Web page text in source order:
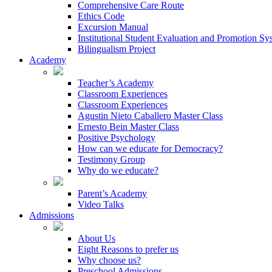
Comprehensive Care Route
Ethics Code
Excursion Manual
Institutional Student Evaluation and Promotion
Bilingualism Project
Academy
Teacher’s Academy
Classroom Experiences
Classroom Experiences
Agustin Nieto Caballero Master Class
Ernesto Bein Master Class
Positive Psychology
How can we educate for Democracy?
Testimony Group
Why do we educate?
Parent’s Academy
Video Talks
Admissions
About Us
Eight Reasons to prefer us
Why choose us?